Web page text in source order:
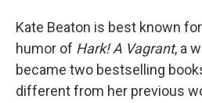
Kate Beaton is best known
humor of Hark! A Vagrant, a
became two bestselling
different from her previous